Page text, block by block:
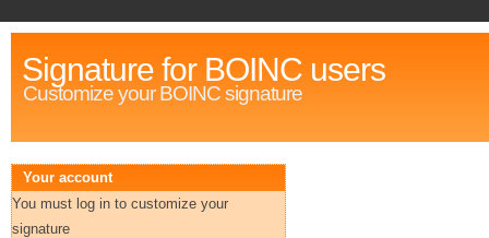
Signature for BOINC users
Customize your BOINC signature
Your account
You must log in to customize your
signature